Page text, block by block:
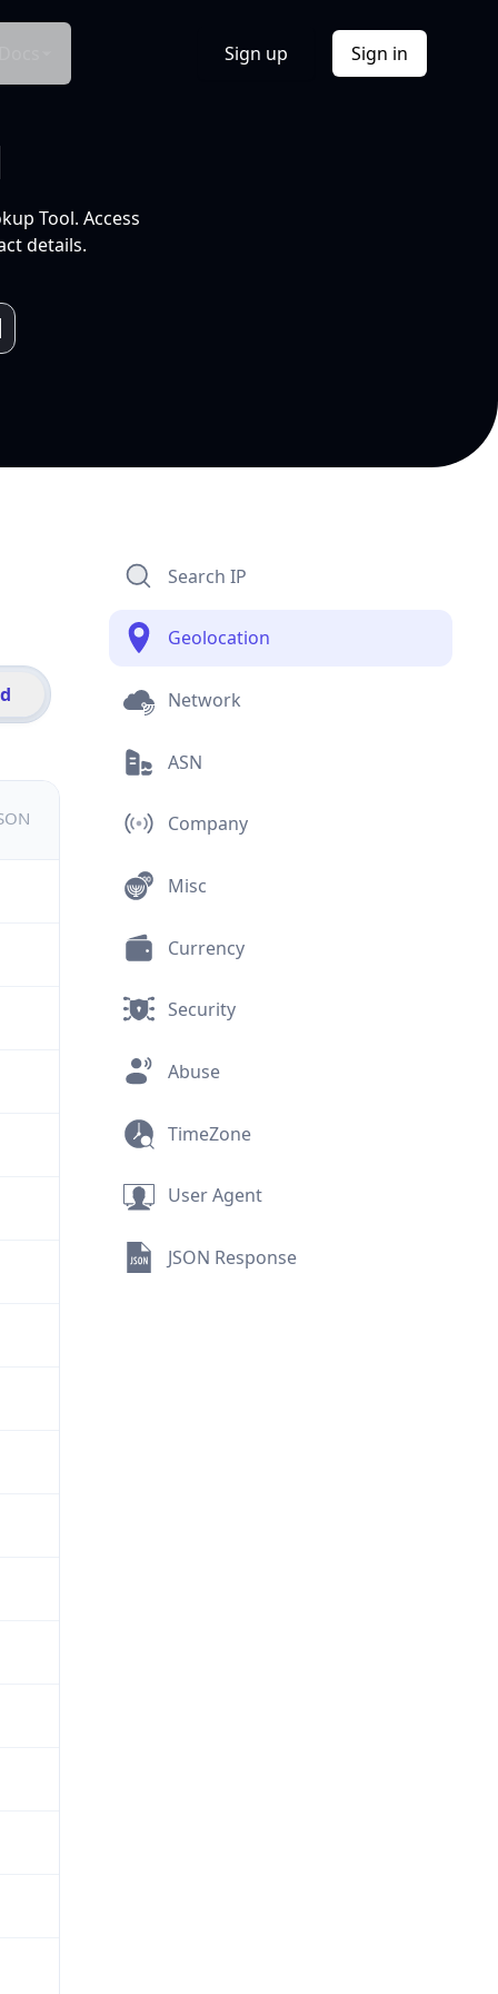
Sign up Sign in
Tool. Access
details.
Search IP
Geolocation
Network
ASN
Company
Misc
Currency
Security
Abuse
TimeZone
User Agent
JSON Response